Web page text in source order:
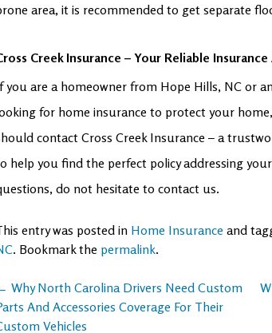
area, it is recommended to get separate
Creek Insurance – Your Reliable
you are a homeowner from Hope Hills, NC or
for home insurance to protect your
contact Cross Creek Insurance – a
help you find the perfect policy addressing
do not hesitate to contact us.
entry was posted in Home Insurance and
. Bookmark the permalink.
Why North Carolina Drivers Need Custom
And Accessories Coverage For Their
Vehicles